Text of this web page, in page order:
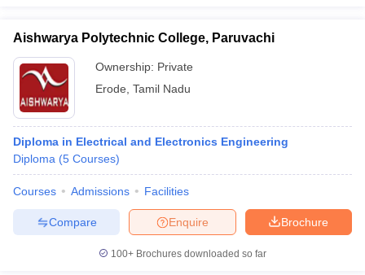
Aishwarya Polytechnic College, Paruvachi
Ownership: Private
Erode Tamil Nadu
Diploma in Electrical and Electronics Engineering
Diploma (5 Courses)
Courses Admissions Facilities
Brochure
Enquire
Compare
100+ Brochures downloaded so far